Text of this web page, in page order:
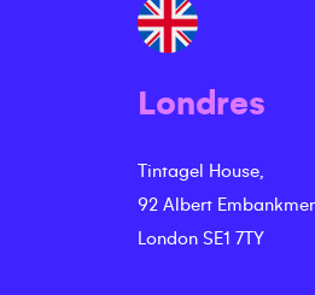
Londres
Tintagel House,
92 Albert
London SE1 7TY